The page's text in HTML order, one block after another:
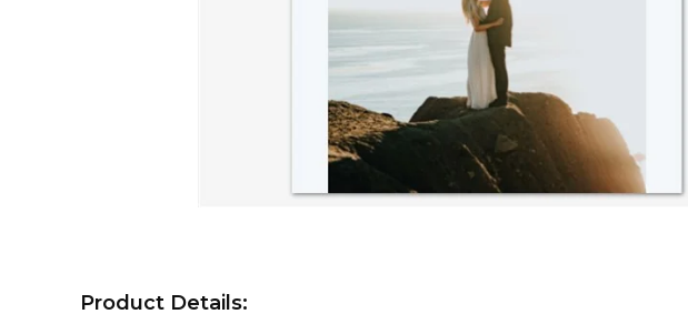
Product Details: